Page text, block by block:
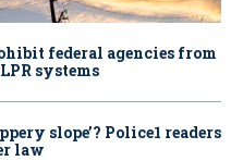
federal agencies from
systems
slope’? Police1 readers
law